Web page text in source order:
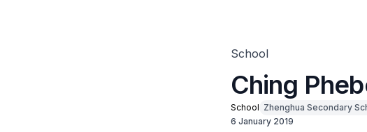
School
Ching
School Zhenghua Secondary
6 January 2019